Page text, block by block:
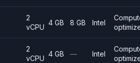
2
vCPU
4 GB 8 GB Intel
2
vCPU
4 GB — Intel